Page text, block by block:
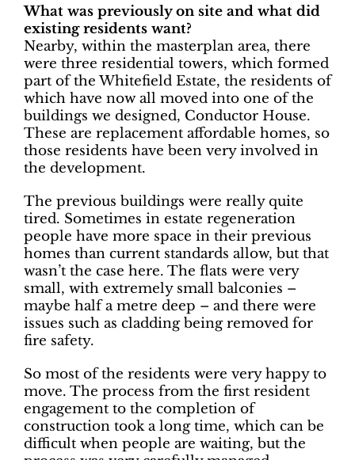
What was previously on site and what did
existing residents want?
Nearby, within the masterplan area, there
were three residential towers, which formed
part of the Whitefield Estate, the residents of
which have now all moved into one of the
buildings we designed, Conductor House.
These are replacement affordable homes, so
those residents have been very involved in
the development.
The previous buildings were really quite
tired. Sometimes in estate regeneration
people have more space in their previous
homes than current standards allow, but that
wasn’t the case here. The flats were very
small, with extremely small balconies –
maybe half a metre deep – and there were
issues such as cladding being removed for
fire safety.
So most of the residents were very happy to
move. The process from the first resident
engagement to the completion of
construction took a long time, which can be
difficult when people are waiting, but the